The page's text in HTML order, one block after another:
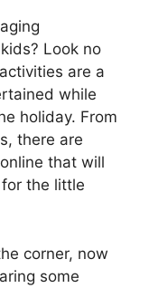
Look no
are a
while
holiday. From
there are
that will
the little
corner, now
some